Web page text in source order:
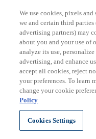
Sign Up for
We use cookies, pixels
we and certain third parties
advertising partners) may
about you and your use of
analyze its use,
advertising, and enhance
accept all cookies, reject
your preferences. To learn
change your cookie
Policy
Cookies Settings